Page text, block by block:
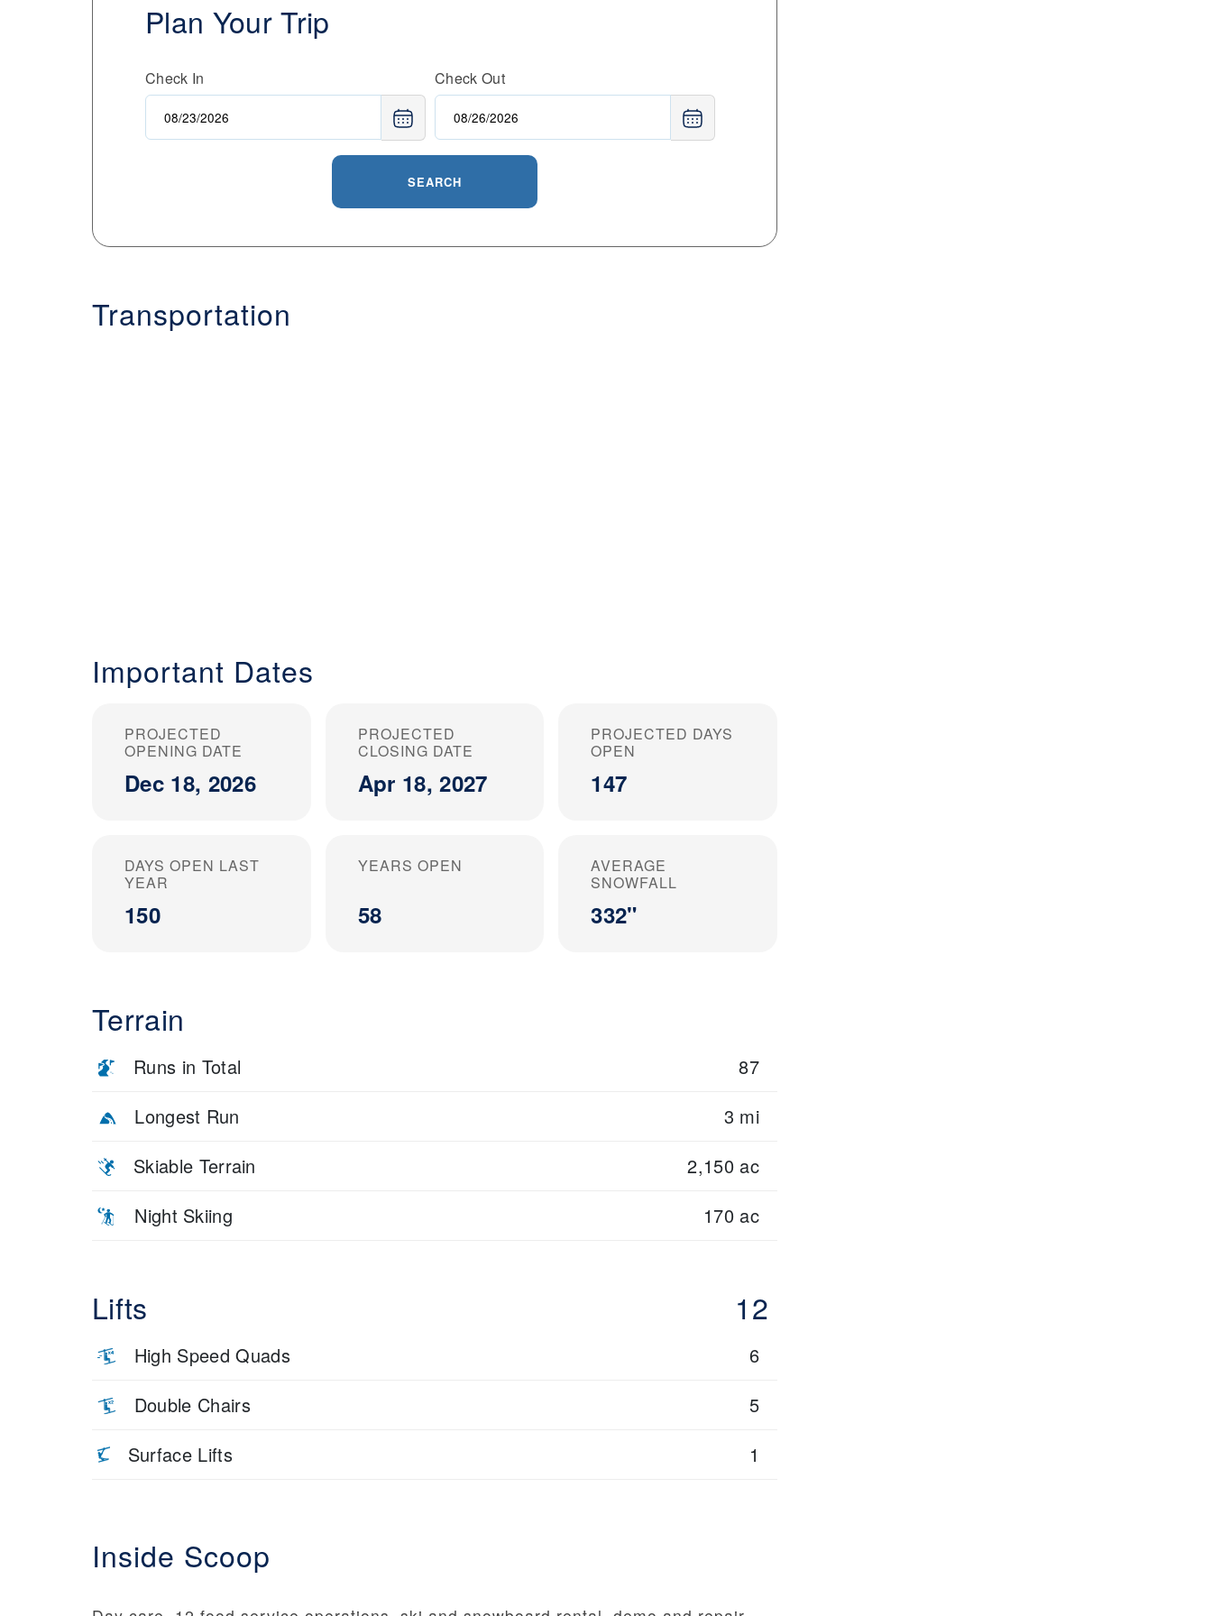
Plan Your Trip
Check In Check Out
SEARCH
Transportation
Important Dates
PROJECTED
OPENING DATE
Dec 18, 2026
PROJECTED
CLOSING DATE
Apr 18, 2027
PROJECTED DAYS
OPEN
147
DAYS OPEN LAST
YEAR
150
YEARS OPEN
58
AVERAGE
SNOWFALL
332"
Terrain
Runs in Total
87
Longest Run
3 mi
Skiable Terrain
2,150 ac
Night Skiing
170 ac
Lifts 12
High Speed Quads
6
Double Chairs
5
Surface Lifts
1
Inside Scoop